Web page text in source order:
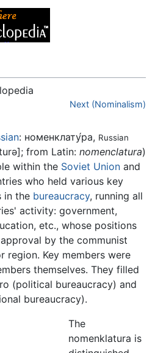
Next (Nominalism)
: номенклату́ра, Russian
; from Latin: nomenclatura)
within the Soviet Union and
who held various key
in the bureaucracy, running all
activity: government,
etc., whose positions
by the communist
region. Key members were
themselves. They filled
(political bureaucracy) and
bureaucracy).
The
nomenklatura is